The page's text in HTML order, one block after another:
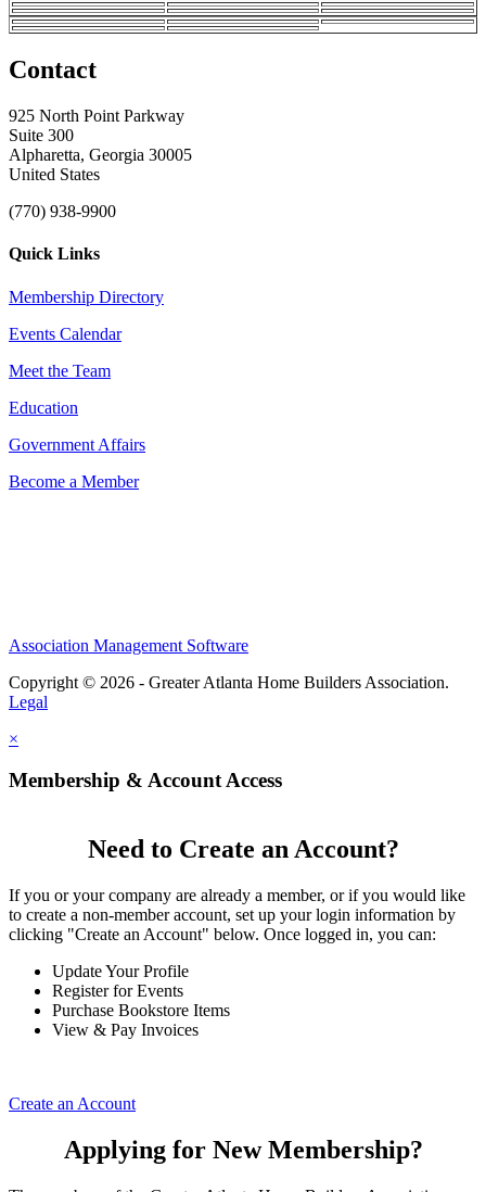
Contact
925 North Point Parkway
Suite 300
Alpharetta, Georgia 30005
United States
(770) 938-9900
Quick Links
Membership Directory
Events Calendar
Meet the Team
Education
Government Affairs
Become a Member
Association Management Software
Copyright © 2026 - Greater Atlanta Home Builders Association.
Legal
×
Membership & Account Access
Need to Create an Account?
If you or your company are already a member, or if you would like
to create a non-member account, set up your login information by
clicking "Create an Account" below. Once logged in, you can:
Update Your Profile
Register for Events
Purchase Bookstore Items
View & Pay Invoices
Create an Account
Applying for New Membership?